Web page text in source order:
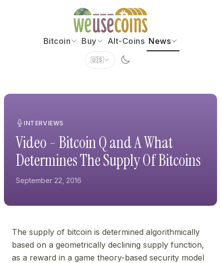
Bitcoin Buy Alt-Coins News
🇺🇸
INTERVIEWS
Video - Bitcoin Q and A What
Determines The Supply Of Bitcoins
September 22, 2016
The supply of bitcoin is determined algorithmically
based on a geometrically declining supply function,
as a reward in a game theory-based security model